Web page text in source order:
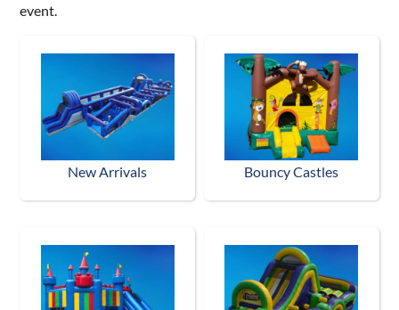
event.
New Arrivals Bouncy Castles